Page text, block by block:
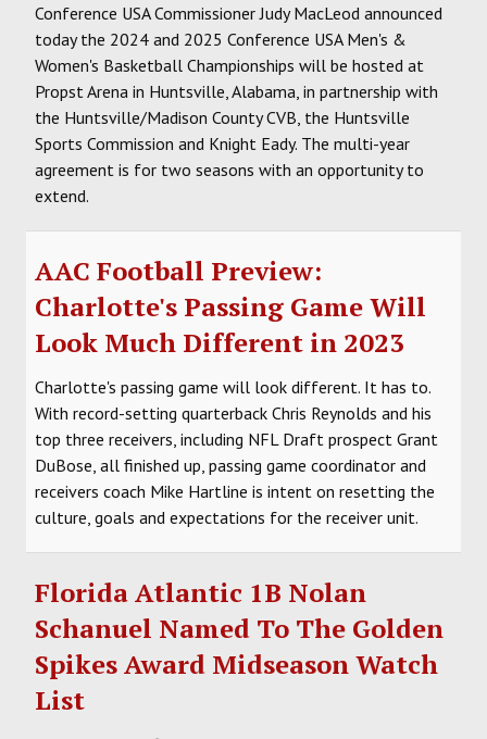
Conference USA Commissioner Judy MacLeod announced
today the 2024 and 2025 Conference USA Men's &
Women's Basketball Championships will be hosted at
Propst Arena in Huntsville, Alabama, in partnership with
the Huntsville/Madison County CVB, the Huntsville
Sports Commission and Knight Eady. The multi-year
agreement is for two seasons with an opportunity to
extend.
AAC Football Preview:
Charlotte's Passing Game Will
Look Much Different in 2023
Charlotte's passing game will look different. It has to.
With record-setting quarterback Chris Reynolds and his
top three receivers, including NFL Draft prospect Grant
DuBose, all finished up, passing game coordinator and
receivers coach Mike Hartline is intent on resetting the
culture, goals and expectations for the receiver unit.
Florida Atlantic 1B Nolan
Schanuel Named To The Golden
Spikes Award Midseason Watch
List